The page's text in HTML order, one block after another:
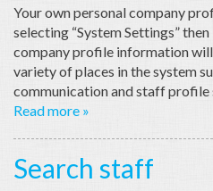
Your own personal company
selecting “System Settings”
company profile information
variety of places in the system
communication and staff profile
Read more »
Search staff